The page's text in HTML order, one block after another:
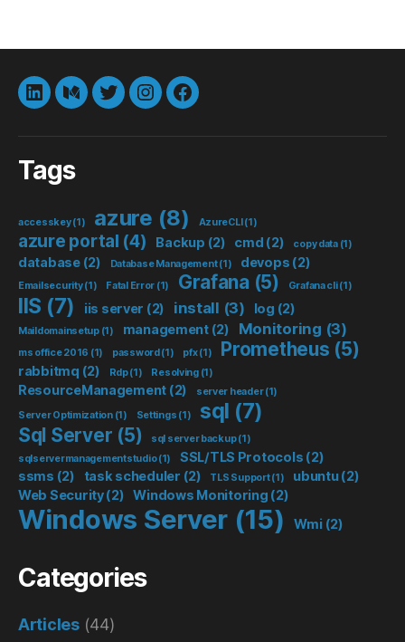
LinkedInMediumTwitterinstagramFacebook
Tags
accesskey(1) azure (8) AzureCLI(1)
azure portal (4) Backup (2) cmd (2) copy data(1)
database(2) Database Management(1) devops (2)
Emailsecurity(1) Fatal Error (1) Grafana(5) Grafana cli(1)
IIS (7) iis server (2) install (3) log (2)
Maildomainsetup(1) management(2) Monitoring (3)
ms office 2016 (1) password(1) pfx(1) Prometheus (5)
rabbitmq (2) Rdp(1) Resolving(1)
ResourceManagement (2) server header(1)
Server Optimization(1) Settings (1) sql (7)
Sql Server (5) sql server backup(1)
sqlservermanagementstudio(1) SSL/TLS Protocols (2)
ssms (2) task scheduler (2) TLS Support(1) ubuntu(2)
Web Security(2) Windows Monitoring (2)
Windows Server (15) Wmi(2)
Categories
Articles(44)